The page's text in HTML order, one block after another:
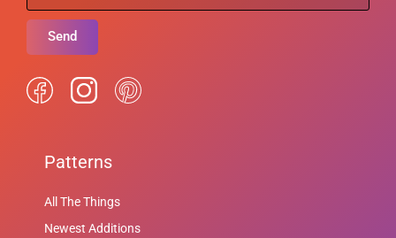
Send
Patterns
All The Things
Newest Additions